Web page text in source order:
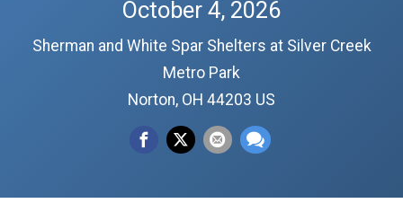
October 4, 2026
Sherman and White Spar Shelters at Silver Creek
Metro Park
Norton, OH 44203 US